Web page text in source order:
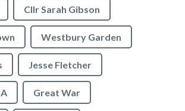
Cllr Sarah Gibson
Westbury Garden
Jesse Fletcher
Great War